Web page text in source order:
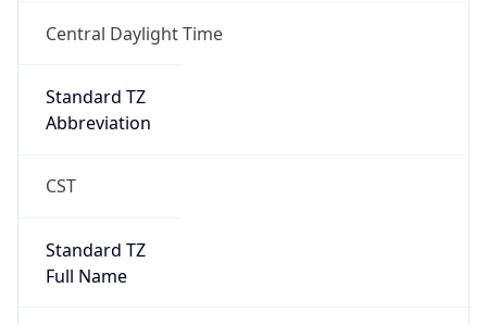
Central Daylight Time
Standard TZ
Abbreviation
CST
Standard TZ
Full Name